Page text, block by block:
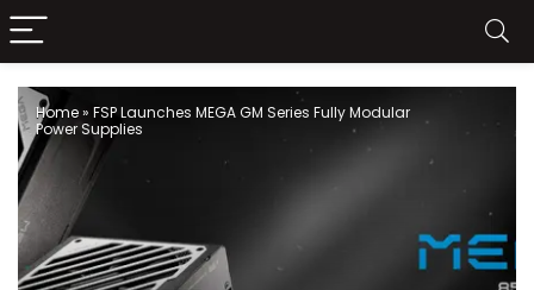
Home» FSP Launches MEGA GM Series Fully Modular
Power Supplies